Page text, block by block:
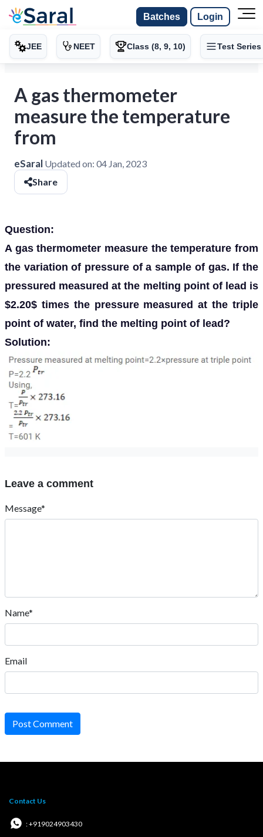
Batches Login
JEE NEET Class (8, 9, 10) Test Series
A gas thermometer
measure the temperature
from
eSaral Updated on: 04 Jan, 2023
Share
Question:
A gas thermometer measure the temperature from
the variation of pressure of a sample of gas. If the
pressured measured at the melting point of lead is
$2.20$ times the pressure measured at the triple
point of water, find the melting point of lead?
Solution:
Leave a comment
Message*
Name*
Email
Post Comment
Contact Us
: +919024903430